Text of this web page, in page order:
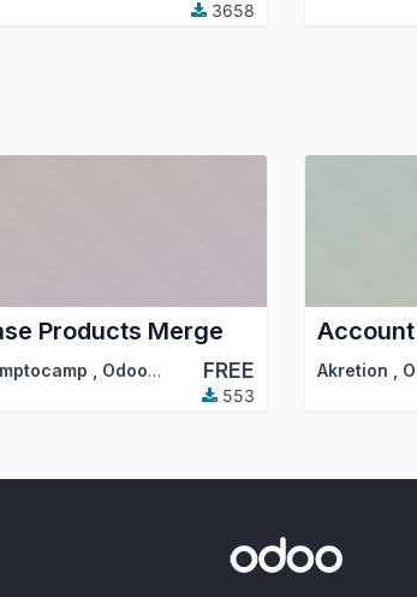
3658
Products Merge
Odoo Community Association (OCA) FREE
553
Akretion